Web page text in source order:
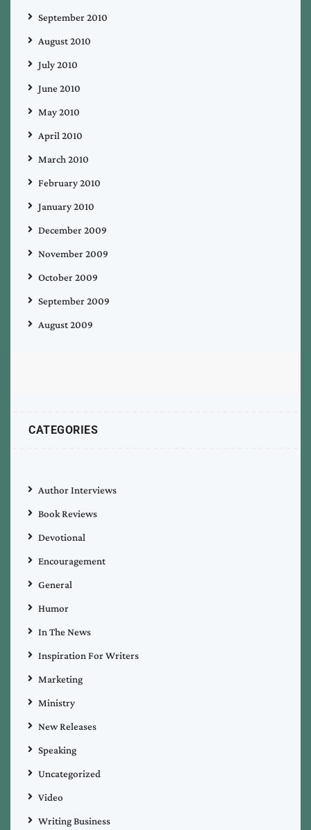
September 2010
August 2010
July 2010
June 2010
May 2010
April 2010
March 2010
February 2010
January 2010
December 2009
November 2009
October 2009
September 2009
August 2009
CATEGORIES
Author Interviews
Book Reviews
Devotional
Encouragement
General
Humor
In The News
Inspiration For Writers
Marketing
Ministry
New Releases
Speaking
Uncategorized
Video
Writing Business